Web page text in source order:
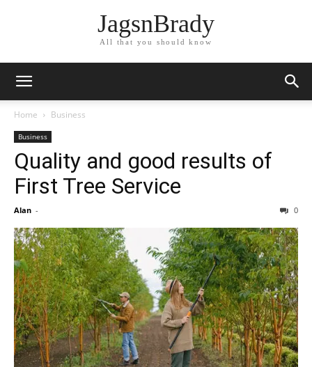
JagsnBrady
All that you should know
Home Business
Business
Quality and good results of
First Tree Service
Alan - 0